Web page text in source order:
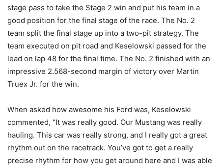
stage pass to take the Stage 2 win and put his team in a
good position for the final stage of the race. The No. 2
team split the final stage up into a two-pit strategy. The
team executed on pit road and Keselowski passed for the
lead on lap 48 for the final time. The No. 2 finished with an
impressive 2.568-second margin of victory over Martin
Truex Jr. for the win.
When asked how awesome his Ford was, Keselowski
commented, “It was really good. Our Mustang was really
hauling. This car was really strong, and I really got a great
rhythm out on the racetrack. You’ve got to get a really
precise rhythm for how you get around here and I was able